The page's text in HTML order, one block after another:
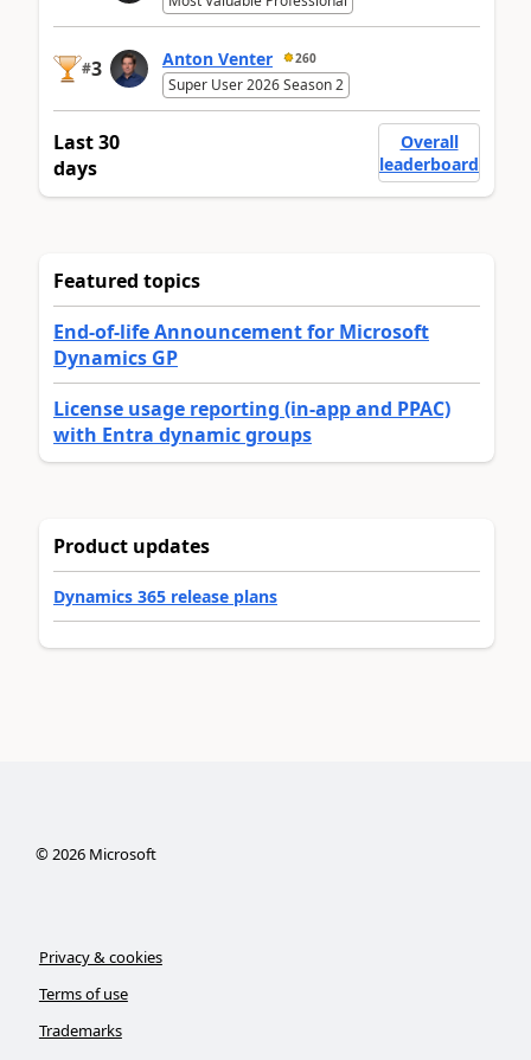
#3 Anton Venter 260
Super User 2026 Season 2
Last 30
days
Overall
leaderboard
Featured topics
End-of-life Announcement for Microsoft
Dynamics GP
License usage reporting (in-app and PPAC)
with Entra dynamic groups
Product updates
Dynamics 365 release plans
©2026Microsoft
Privacy & cookies
Terms of use
Trademarks